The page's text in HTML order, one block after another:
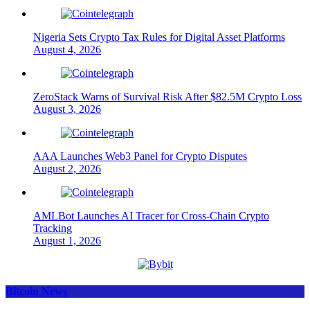
Nigeria Sets Crypto Tax Rules for Digital Asset Platforms
August 4, 2026
ZeroStack Warns of Survival Risk After $82.5M Crypto Loss
August 3, 2026
AAA Launches Web3 Panel for Crypto Disputes
August 2, 2026
AMLBot Launches AI Tracer for Cross-Chain Crypto
Tracking
August 1, 2026
Bitcoin News